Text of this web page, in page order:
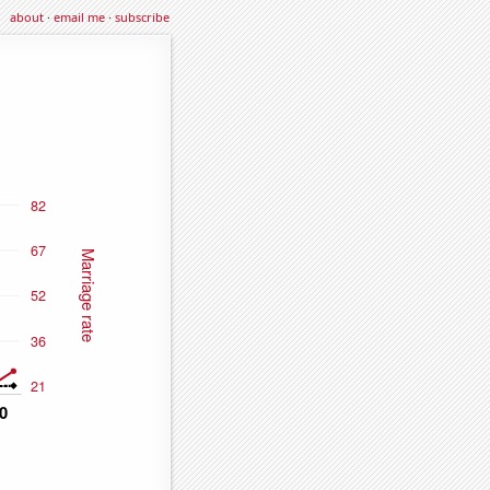
about·email me·subscribe